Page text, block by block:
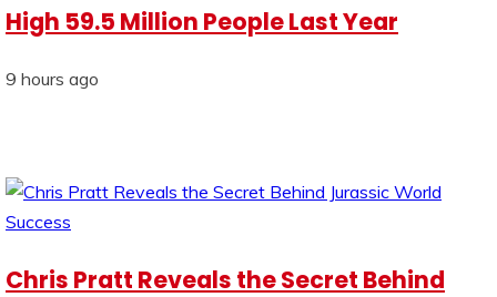
High 59.5 Million People Last Year
9 hours ago
Chris Pratt Reveals the Secret Behind